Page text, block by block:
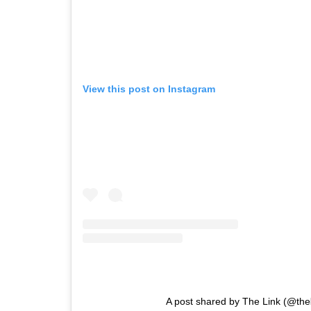
View this post on Instagram
A post shared by The Link